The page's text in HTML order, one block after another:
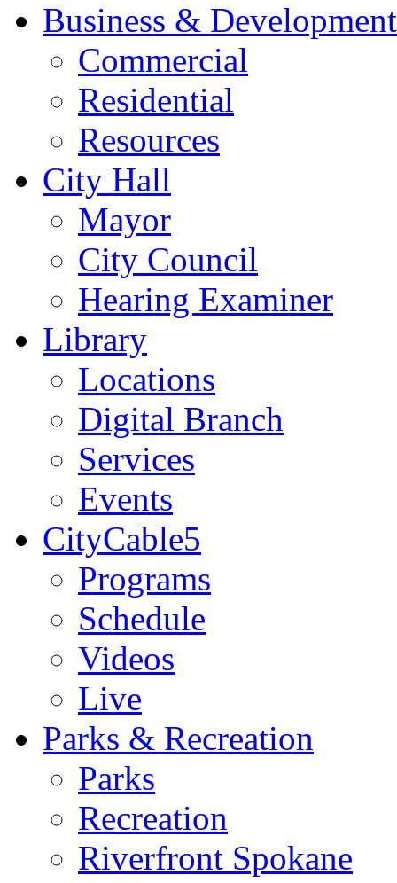
Business & Development
Commercial
Residential
Resources
City Hall
Mayor
City Council
Hearing Examiner
Library
Locations
Digital Branch
Services
Events
CityCable5
Programs
Schedule
Videos
Live
Parks & Recreation
Parks
Recreation
Riverfront Spokane